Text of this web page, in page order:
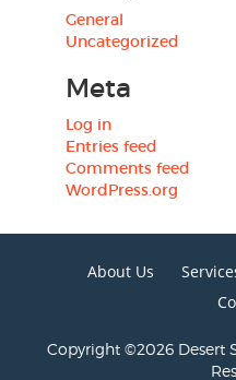
General
Uncategorized
Meta
Log in
Entries feed
Comments feed
WordPress.org
About Us
Copyright ©2026 Desert